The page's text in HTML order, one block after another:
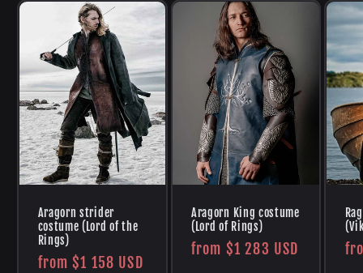
Aragorn strider
costume (Lord of the
Rings)
Regular
from$1 158 USD
Aragorn King costume
(Lord of Rings)
Regular
from $1 283 USD